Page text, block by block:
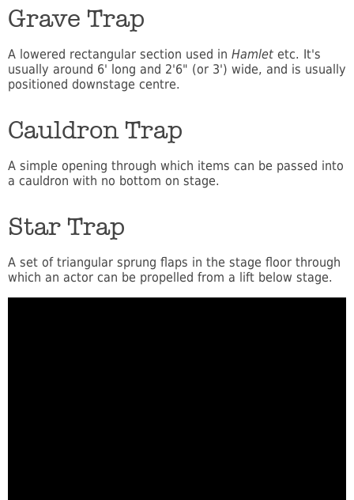
Grave Trap
A lowered rectangular section used in Hamlet etc. It's
usually around 6' long and 2'6" (or 3') wide, and is usually
positioned downstage centre.
Cauldron Trap
A simple opening through which items can be passed into
a cauldron with no bottom on stage.
Star Trap
A set of triangular sprung flaps in the stage floor through
which an actor can be propelled from a lift below stage.